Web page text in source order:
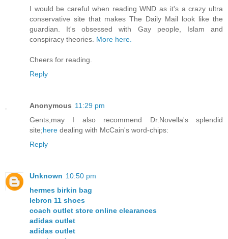
I would be careful when reading WND as it's a crazy ultra
conservative site that makes The Daily Mail look like the
guardian. It's obsessed with Gay people, Islam and
conspiracy theories. More here.
Cheers for reading.
Reply
Anonymous 11:29 pm
Gents,may I also recommend Dr.Novella's splendid
site;here dealing with McCain's word-chips:
Reply
Unknown 10:50 pm
hermes birkin bag
lebron 11 shoes
coach outlet store online clearances
adidas outlet
adidas outlet